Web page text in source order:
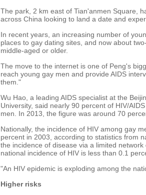
The park, 2 km east of Tian'anmen Square,
across China looking to land a date and
In recent years, an increasing number of
places to gay dating sites, and now about
middle-aged or older.
The move to the internet is one of Peng's
reach young gay men and provide AIDS
them."
Wu Hao, a leading AIDS specialist at the
University, said nearly 90 percent of HIV/
men. In 2013, the figure was around 70
Nationally, the incidence of HIV among gay
percent in 2003, according to statistics from
the incidence of disease via a limited
national incidence of HIV is less than 0.1
"An HIV epidemic is exploding among the
Higher risks